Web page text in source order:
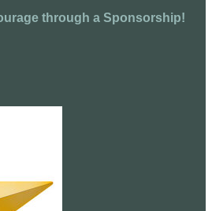
through a Sponsorship!